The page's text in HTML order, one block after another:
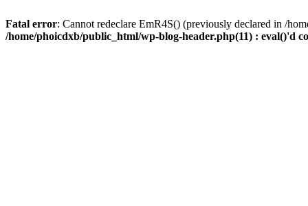
Fatal error: Cannot redeclare EmR4S() (previously declared in /
/home/phoicdxb/public_html/wp-blog-header.php(11) : eval()'d